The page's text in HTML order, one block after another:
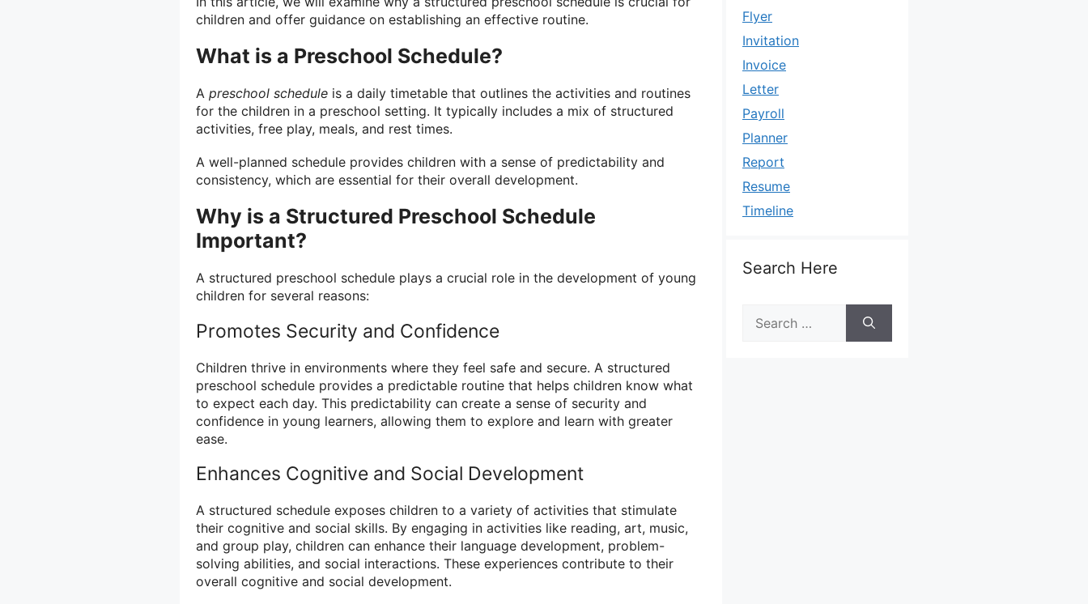
children and offer guidance on establishing an effective routine.
What is a Preschool Schedule?
A preschool schedule is a daily timetable that outlines the activities and routines
for the children in a preschool setting. It typically includes a mix of structured
activities, free play, meals, and rest times.
A well-planned schedule provides children with a sense of predictability and
consistency, which are essential for their overall development.
Why is a Structured Preschool Schedule
Important?
A structured preschool schedule plays a crucial role in the development of young
children for several reasons:
Promotes Security and Confidence
Children thrive in environments where they feel safe and secure. A structured
preschool schedule provides a predictable routine that helps children know what
to expect each day. This predictability can create a sense of security and
confidence in young learners, allowing them to explore and learn with greater
ease.
Enhances Cognitive and Social Development
A structured schedule exposes children to a variety of activities that stimulate
their cognitive and social skills. By engaging in activities like reading, art, music,
and group play, children can enhance their language development, problem-
solving abilities, and social interactions. These experiences contribute to their
overall cognitive and social development.
Flyer
Invitation
Invoice
Letter
Payroll
Planner
Report
Resume
Timeline
Search Here
for: